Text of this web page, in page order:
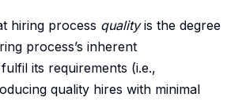
hiring process qualityis the degree
process’s inherent
its requirements (i.e.,
quality hires with minimal